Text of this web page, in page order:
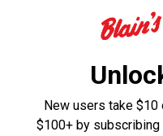
New users take
$100+ by